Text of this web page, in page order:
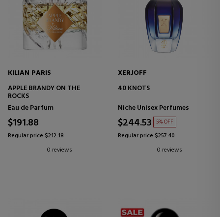
KILIAN PARIS
APPLE BRANDY ON THE
ROCKS
Eau de Parfum
$191.88
Regular price $212.18
0 reviews
XERJOFF
40 KNOTS
Niche Unisex Perfumes
$244.53 5% OFF
Regular price $257.40
0 reviews